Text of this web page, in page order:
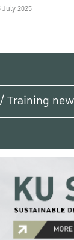
July 2025
Training